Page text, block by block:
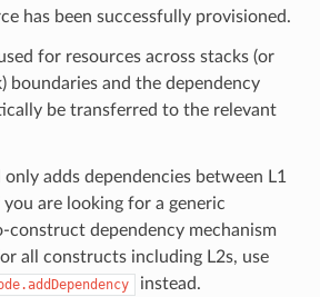
has been successfully provisioned.
for resources across stacks (or
boundaries and the dependency
be transferred to the relevant
adds dependencies between L1
you are looking for a generic
dependency mechanism
all constructs including L2s, use
instead.